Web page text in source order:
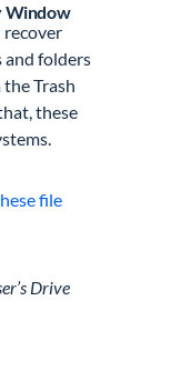
Window
recover
and folders
Trash
these
file
Drive